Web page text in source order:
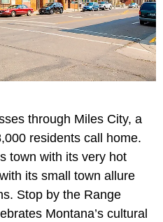
through Miles City, a
residents call home.
town with its very hot
its small town allure
Stop by the Range
Montana’s cultural